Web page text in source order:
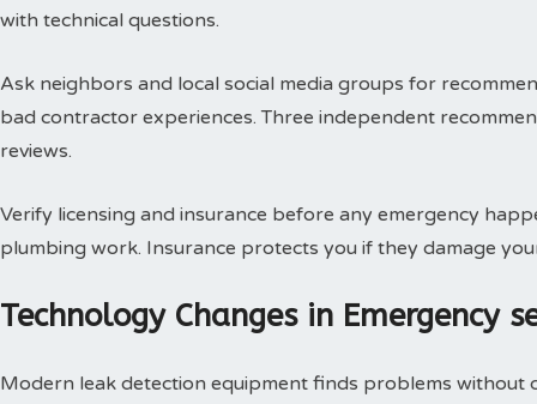
with technical questions.
Ask neighbors and local social media groups for
bad contractor experiences. Three independent
reviews.
Verify licensing and insurance before any emergency
plumbing work. Insurance protects you if they damage
Technology Changes in Emergency
Modern leak detection equipment finds problems without